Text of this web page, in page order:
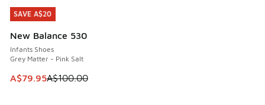
SAVE A$20
New Balance 530
Infants Shoes
Grey Matter - Pink Salt
This item is on sale. Price dropped from A$100.00 to
A$79.95A$100.00
SAVE A$20